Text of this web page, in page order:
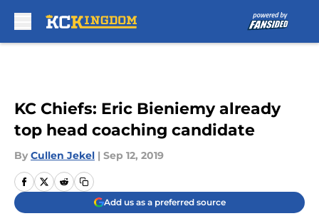
KC Chiefs: Eric Bieniemy already
top head coaching candidate
By Cullen Jekel | Sep 12, 2019
Add us as a preferred source